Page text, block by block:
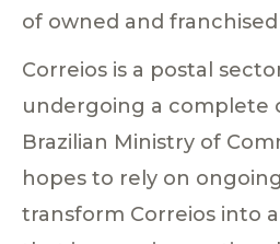
of owned and
Correios is a postal
undergoing a complete
Brazilian Ministry of
hopes to rely on
transform Correios into